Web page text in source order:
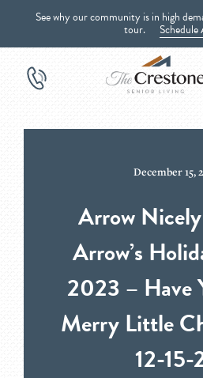
See why our community is in high
tour. Schedule
December 15,
Arrow
Arrow’s
2023 – Have
Merry Little
12-15-